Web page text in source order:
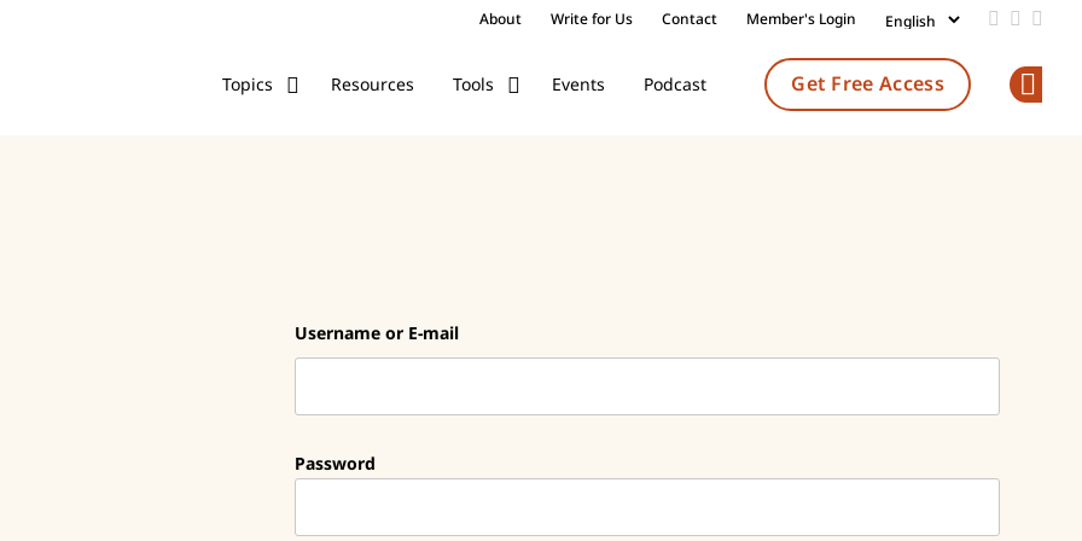
About Write for Us Contact Member's Login Add us
Follow
Topics Resources Tools Events Podcast Get Free Access
Username or E-mail
Password